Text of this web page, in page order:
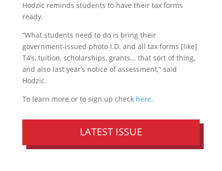
Hodzic reminds students to have their tax forms
ready.
“What students need to do is bring their
government-issued photo I.D. and all tax forms [like]
T4’s, tuition, scholarships, grants… that sort of thing,
and also last year’s notice of assessment,” said
Hodzic.
To learn more or to sign up check here.
LATEST ISSUE